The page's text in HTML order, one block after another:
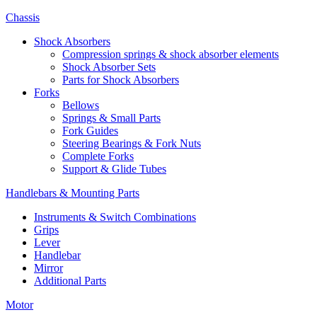
Chassis
Shock Absorbers
Compression springs & shock absorber elements
Shock Absorber Sets
Parts for Shock Absorbers
Forks
Bellows
Springs & Small Parts
Fork Guides
Steering Bearings & Fork Nuts
Complete Forks
Support & Glide Tubes
Handlebars & Mounting Parts
Instruments & Switch Combinations
Grips
Lever
Handlebar
Mirror
Additional Parts
Motor